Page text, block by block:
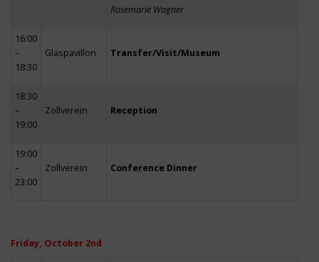
Rosemarie Wagner
16:00
–
18:30
Glaspavillon Transfer/Visit/Museum
18:30
–
19:00
Zollverein Reception
19:00
–
23:00
Zollverein Conference Dinner
Friday, October 2nd